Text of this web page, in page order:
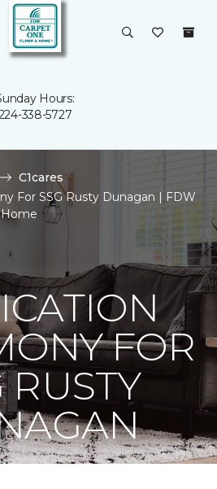
Hours:
338-5727
C1cares
For SSG Rusty Dunagan | FDW
FOR
RUSTY